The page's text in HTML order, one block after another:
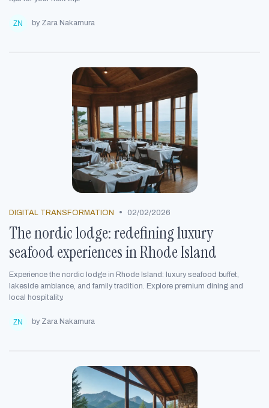
by Zara Nakamura
DIGITAL TRANSFORMATION • 02/02/2026
The nordic lodge: redefining luxury
seafood experiences in Rhode Island
Experience the nordic lodge in Rhode Island: luxury seafood buffet,
lakeside ambiance, and family tradition. Explore premium dining and
local hospitality.
by Zara Nakamura